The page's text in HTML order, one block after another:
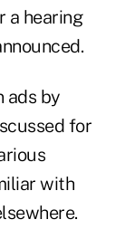
a hearing
ads by
for
with